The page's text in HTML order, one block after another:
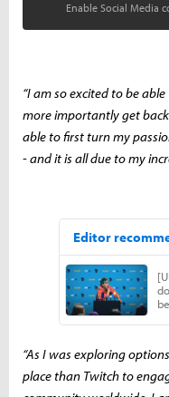
Enable Social Media
“I am so excited to be
more importantly get
able to first turn my
- and it is all due to my
“As I was exploring
place than Twitch to